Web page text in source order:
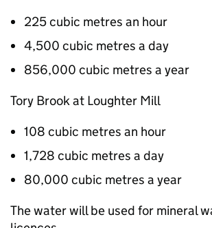
225 cubic metres an hour
4,500 cubic metres a day
856,000 cubic metres a year
Tory Brook at Loughter Mill
108 cubic metres an hour
1,728 cubic metres a day
80,000 cubic metres a year
The water will be used for mineral